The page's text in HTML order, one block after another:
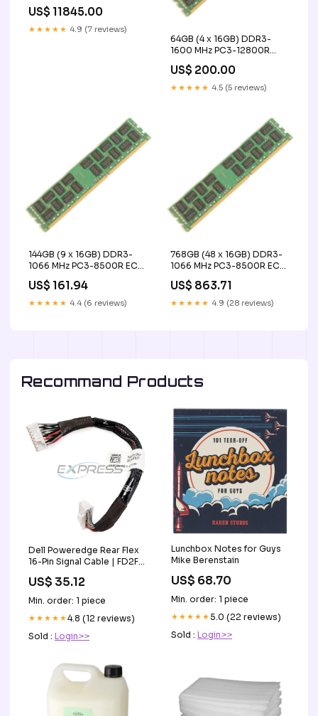
US$ 11845.00
★★★★★ 4.9 (7 reviews)
64GB (4 x 16GB) DDR3-
1600 MHz PC3-12800R
ECC Registered Server
Memory Upgrade Kit - IBM
PTZ Camera
US$ 200.00
★★★★★ 4.5 (5 reviews)
144GB (9 x 16GB) DDR3-
1066 MHz PC3-8500R ECC
Registered Server Memory
Upgrade Kit - IBM SRX340-
SYS
US$ 161.94
★★★★★ 4.4 (6 reviews)
768GB (48 x 16GB) DDR3-
1066 MHz PC3-8500R ECC
Registered Server Memory
Upgrade Kit - IBM Made in
Germany
US$ 863.71
★★★★★ 4.9 (28 reviews)
Recommand Products
Dell Poweredge Rear Flex
16-Pin Signal Cable | FD2FJ
US$ 35.12
Min. order: 1 piece
★★★★★4.8 (12 reviews)
Sold : Login>>
Lunchbox Notes for Guys
Mike Berenstain
US$ 68.70
Min. order: 1 piece
★★★★★5.0 (22 reviews)
Sold : Login>>